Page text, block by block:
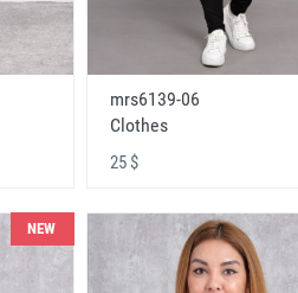
mrs6139-06
Clothes
25 $
NEW